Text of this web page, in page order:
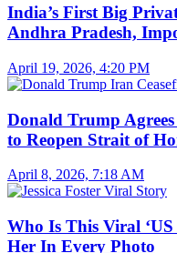
India’s First Big
Andhra Pradesh,
April 19, 2026, 4:20 PM
Donald Trump
to Reopen Strait of
April 8, 2026, 7:18 AM
Who Is This Viral
Her In Every Photo